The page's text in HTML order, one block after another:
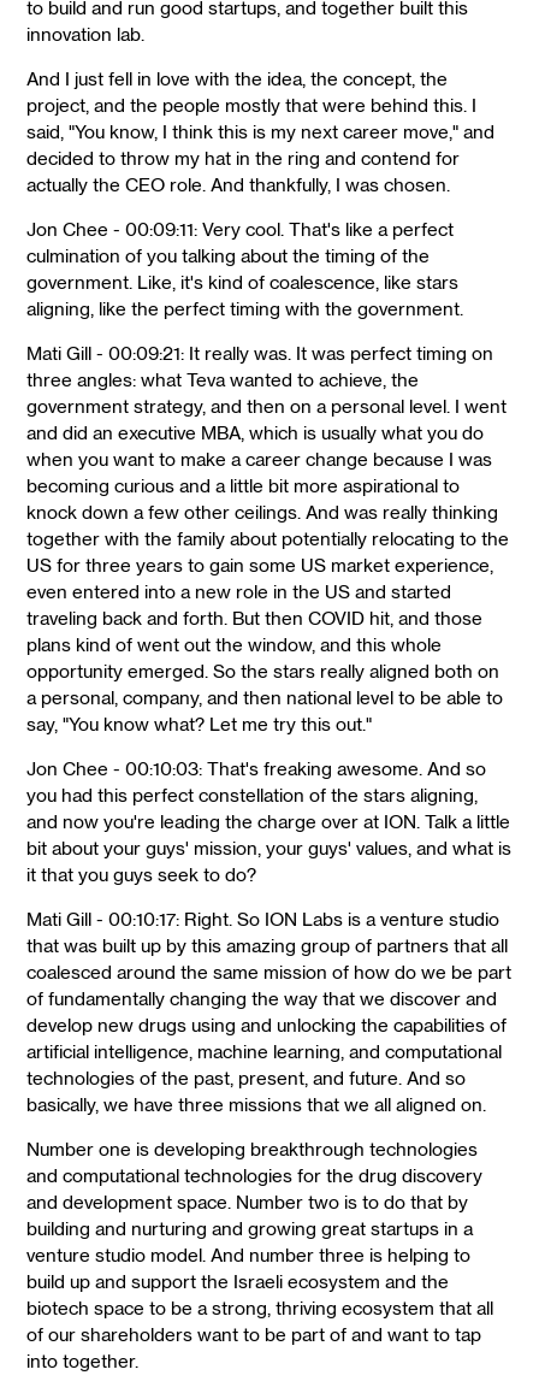
to build and run good startups, and together built this
innovation lab.
And I just fell in love with the idea, the concept, the
project, and the people mostly that were behind this. I
said, "You know, I think this is my next career move," and
decided to throw my hat in the ring and contend for
actually the CEO role. And thankfully, I was chosen.
Jon Chee - 00:09:11: Very cool. That's like a perfect
culmination of you talking about the timing of the
government. Like, it's kind of coalescence, like stars
aligning, like the perfect timing with the government.
Mati Gill - 00:09:21: It really was. It was perfect timing on
three angles: what Teva wanted to achieve, the
government strategy, and then on a personal level. I went
and did an executive MBA, which is usually what you do
when you want to make a career change because I was
becoming curious and a little bit more aspirational to
knock down a few other ceilings. And was really thinking
together with the family about potentially relocating to the
US for three years to gain some US market experience,
even entered into a new role in the US and started
traveling back and forth. But then COVID hit, and those
plans kind of went out the window, and this whole
opportunity emerged. So the stars really aligned both on
a personal, company, and then national level to be able to
say, "You know what? Let me try this out."
Jon Chee - 00:10:03: That's freaking awesome. And so
you had this perfect constellation of the stars aligning,
and now you're leading the charge over at ION. Talk a little
bit about your guys' mission, your guys' values, and what is
it that you guys seek to do?
Mati Gill - 00:10:17: Right. So ION Labs is a venture studio
that was built up by this amazing group of partners that all
coalesced around the same mission of how do we be part
of fundamentally changing the way that we discover and
develop new drugs using and unlocking the capabilities of
artificial intelligence, machine learning, and computational
technologies of the past, present, and future. And so
basically, we have three missions that we all aligned on.
Number one is developing breakthrough technologies
and computational technologies for the drug discovery
and development space. Number two is to do that by
building and nurturing and growing great startups in a
venture studio model. And number three is helping to
build up and support the Israeli ecosystem and the
biotech space to be a strong, thriving ecosystem that all
of our shareholders want to be part of and want to tap
into together.